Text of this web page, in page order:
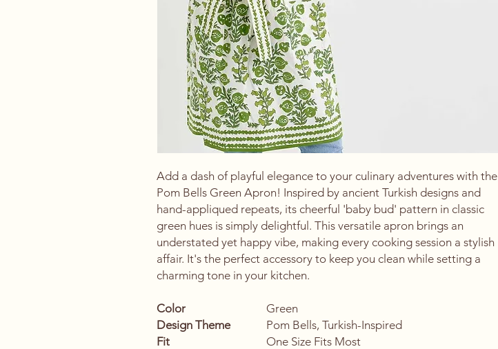
Add a dash of playful elegance to your culinary adventures with the
Pom Bells Green Apron! Inspired by ancient Turkish designs and
hand-appliqued repeats, its cheerful 'baby bud' pattern in classic
green hues is simply delightful. This versatile apron brings an
understated yet happy vibe, making every cooking session a stylish
affair. It's the perfect accessory to keep you clean while setting a
charming tone in your kitchen.
Color
Green
Design Theme
Pom Bells, Turkish-Inspired
Fit
One Size Fits Most